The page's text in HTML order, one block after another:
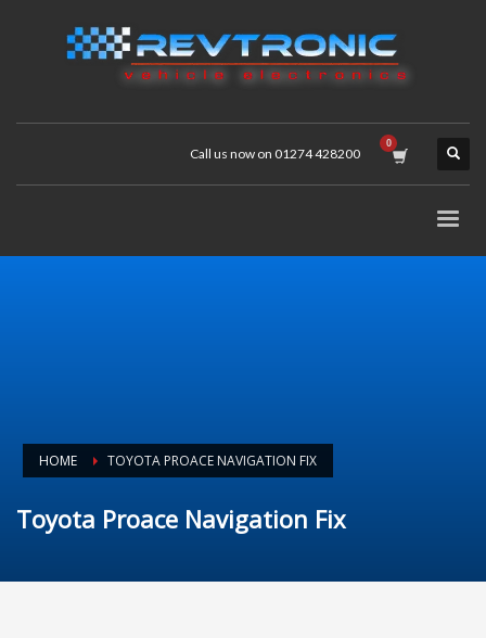
Call us now on 01274 428200
HOME TOYOTA PROACE NAVIGATION FIX
Toyota Proace Navigation Fix